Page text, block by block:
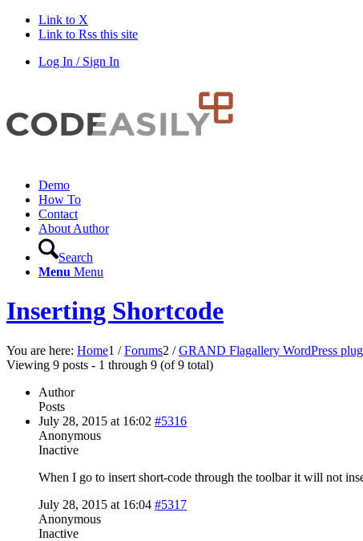
Link to X
Link to Rss this site
Log In / Sign In
Demo
How To
Contact
About Author
Search
Menu Menu
Inserting Shortcode
You are here: Home1 / Forums2 / GRAND Flagallery WordPress
Viewing 9 posts - 1 through 9 (of 9 total)
Author
Posts
July 28, 2015 at 16:02 #5316
Anonymous
Inactive
When I go to insert short-code through the toolbar it will not
July 28, 2015 at 16:04 #5317
Anonymous
Inactive